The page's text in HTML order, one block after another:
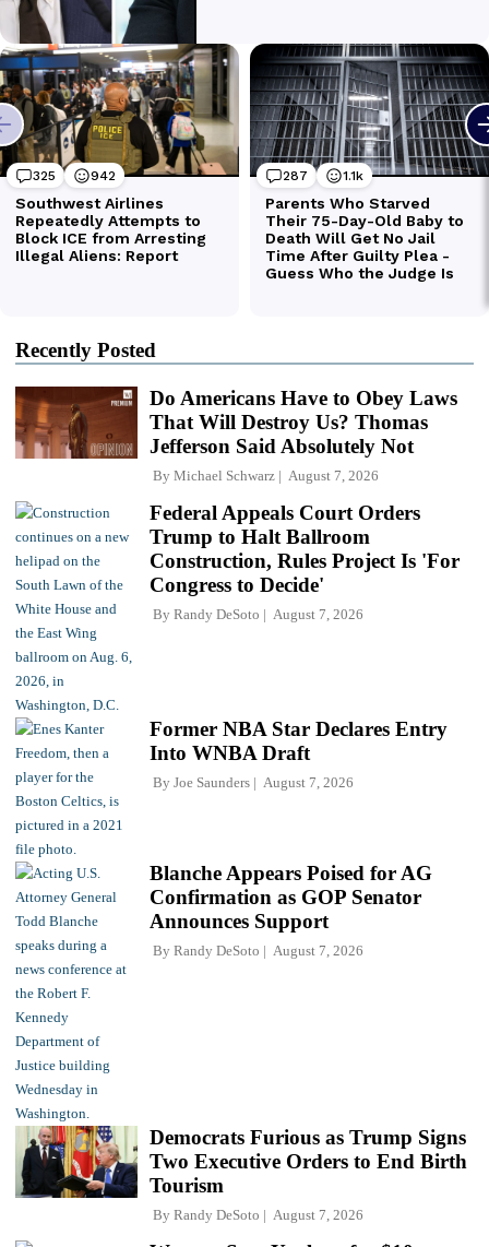
Recently Posted
Do Americans Have to Obey Laws
That Will Destroy Us? Thomas
Jefferson Said Absolutely Not
By Michael Schwarz August 7, 2026
Federal Appeals Court Orders
Trump to Halt Ballroom
Construction, Rules Project Is 'For
Congress to Decide'
By Randy DeSoto August 7, 2026
Former NBA Star Declares Entry
Into WNBA Draft
By Joe Saunders August 7, 2026
Blanche Appears Poised for AG
Confirmation as GOP Senator
Announces Support
By Randy DeSoto August 7, 2026
Democrats Furious as Trump Signs
Two Executive Orders to End Birth
Tourism
By Randy DeSoto August 7, 2026